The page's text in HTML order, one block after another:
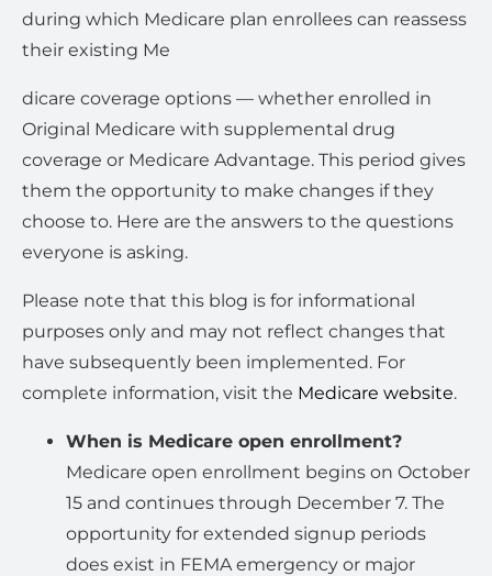
during which Medicare plan enrollees can reassess
their existing Me
dicare coverage options — whether enrolled in
Original Medicare with supplemental drug
coverage or Medicare Advantage. This period gives
them the opportunity to make changes if they
choose to. Here are the answers to the questions
everyone is asking.
Please note that this blog is for informational
purposes only and may not reflect changes that
have subsequently been implemented. For
complete information, visit the Medicare website.
When is Medicare open enrollment?
Medicare open enrollment begins on October
15 and continues through December 7. The
opportunity for extended signup periods
does exist in FEMA emergency or major